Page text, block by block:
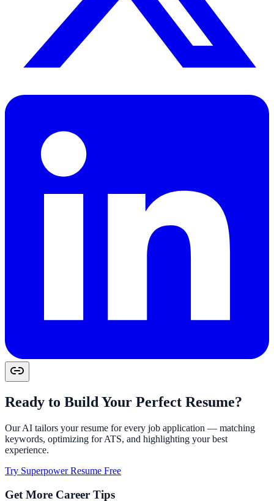
Ready to Build Your Perfect Resume?
Our AI tailors your resume for every job application — matching
keywords, optimizing for ATS, and highlighting your best
experience.
Try Superpower Resume Free
Get More Career Tips